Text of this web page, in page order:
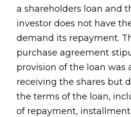
a shareholders loan and
investor does not have
demand its repayment.
purchase agreement
provision of the loan was
receiving the shares but
the terms of the loan,
of repayment,